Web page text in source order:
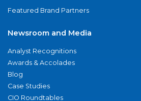
Featured Brand Partners
Newsroom and Media
Analyst Recognitions
Awards & Accolades
Blog
Case Studies
CIO Roundtables